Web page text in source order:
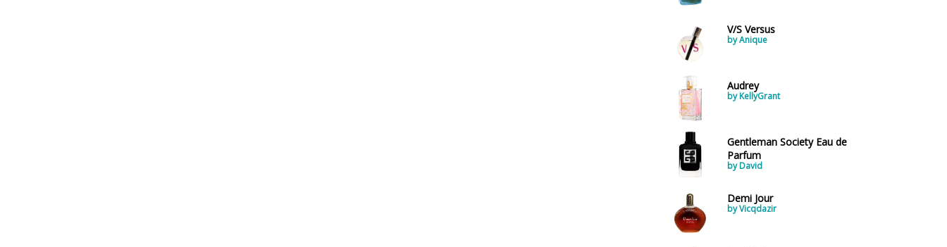
V/S Versus
by Anique
Audrey
by KellyGrant
Gentleman Society Eau de
Parfum
by David
Demi Jour
by Vicqdazir